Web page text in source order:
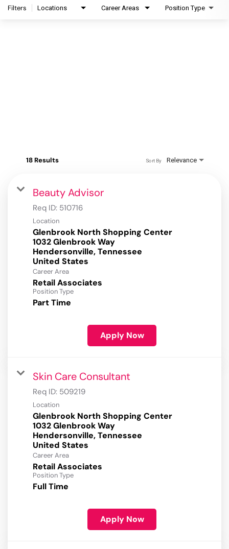
Filters Locations Career Areas Position Type
18 Results Relevance
Sort By
Beauty Advisor
Req ID: 510716
Location
Glenbrook North Shopping Center
1032 Glenbrook Way
Hendersonville, Tennessee
Career Area
Retail Associates
Position Type
Part Time
Apply Now
Skin Care Consultant
Req ID: 509219
Location
Glenbrook North Shopping Center
1032 Glenbrook Way
Hendersonville, Tennessee
Career Area
Retail Associates
Position Type
Full Time
Apply Now